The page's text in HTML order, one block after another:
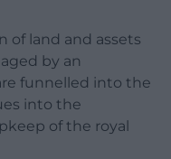
of land and assets
by an
funnelled into the
into the
of the royal